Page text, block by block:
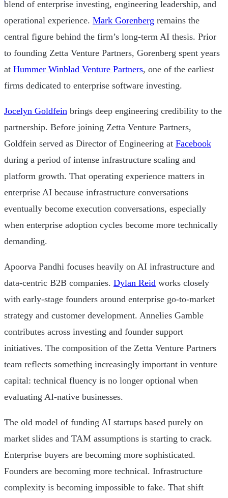
Behavior AI
|blend of enterprise investing, engineering leadership, and
operational experience. Mark Gorenberg remains the
central figure behind the firm’s long-term AI thesis. Prior
to founding Zetta Venture Partners, Gorenberg spent years
at Hummer Winblad Venture Partners, one of the earliest
firms dedicated to enterprise software investing.
Jocelyn Goldfein brings deep engineering credibility to the
partnership. Before joining Zetta Venture Partners,
Goldfein served as Director of Engineering at Facebook
during a period of intense infrastructure scaling and
platform growth. That operating experience matters in
enterprise AI because infrastructure conversations
eventually become execution conversations, especially
when enterprise adoption cycles become more technically
demanding.
Apoorva Pandhi focuses heavily on AI infrastructure and
data-centric B2B companies. Dylan Reid works closely
with early-stage founders around enterprise go-to-market
strategy and customer development. Annelies Gamble
contributes across investing and founder support
initiatives. The composition of the Zetta Venture Partners
team reflects something increasingly important in venture
capital: technical fluency is no longer optional when
evaluating AI-native businesses.
The old model of funding AI startups based purely on
market slides and TAM assumptions is starting to crack.
Enterprise buyers are becoming more sophisticated.
Founders are becoming more technical. Infrastructure
complexity is becoming impossible to fake. That shift